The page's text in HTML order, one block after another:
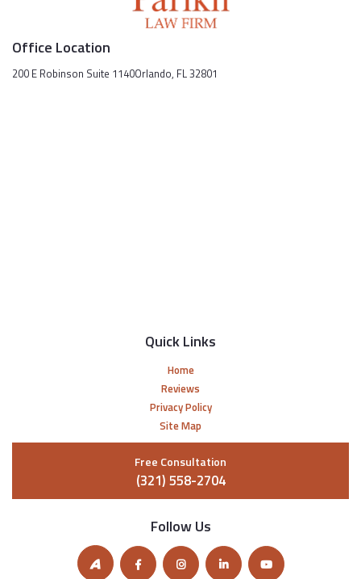
Office Location
200 E Robinson Suite 1140Orlando, FL 32801
Quick Links
Home
Reviews
Privacy Policy
Site Map
Free Consultation
(321) 558-2704
Follow Us